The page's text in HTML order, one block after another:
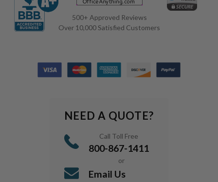
500+ Approved Reviews
Over 10,000 Satisfied Customers
NEED A QUOTE?
Call Toll Free
800-867-1411
or
Email Us